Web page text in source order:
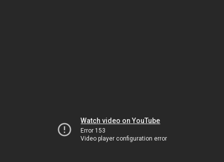
Watch video on YouTube
Error 153
Video player configuration error